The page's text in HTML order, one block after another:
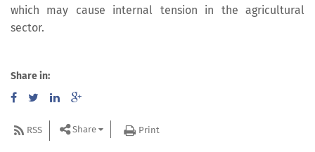
which may cause internal tension in the agricultural
sector.
Share in:
RSS Share Print